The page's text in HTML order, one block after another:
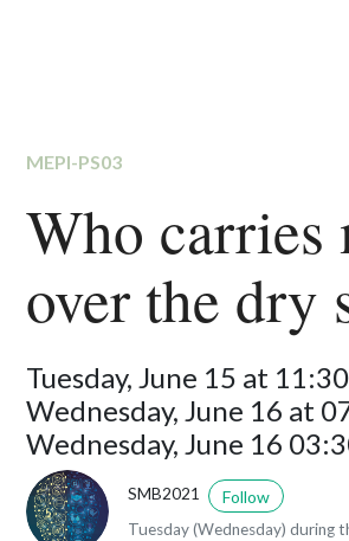
MEPI-PS03
Who carries
over the dry
Tuesday, June 15 at
Wednesday, June 16 at
Wednesday, June 16
SMB2021 Follow
Tuesday (Wednesday) during